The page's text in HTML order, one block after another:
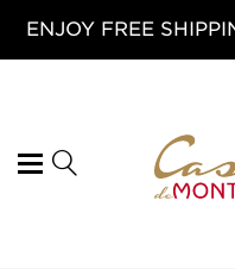
ENJOY FREE